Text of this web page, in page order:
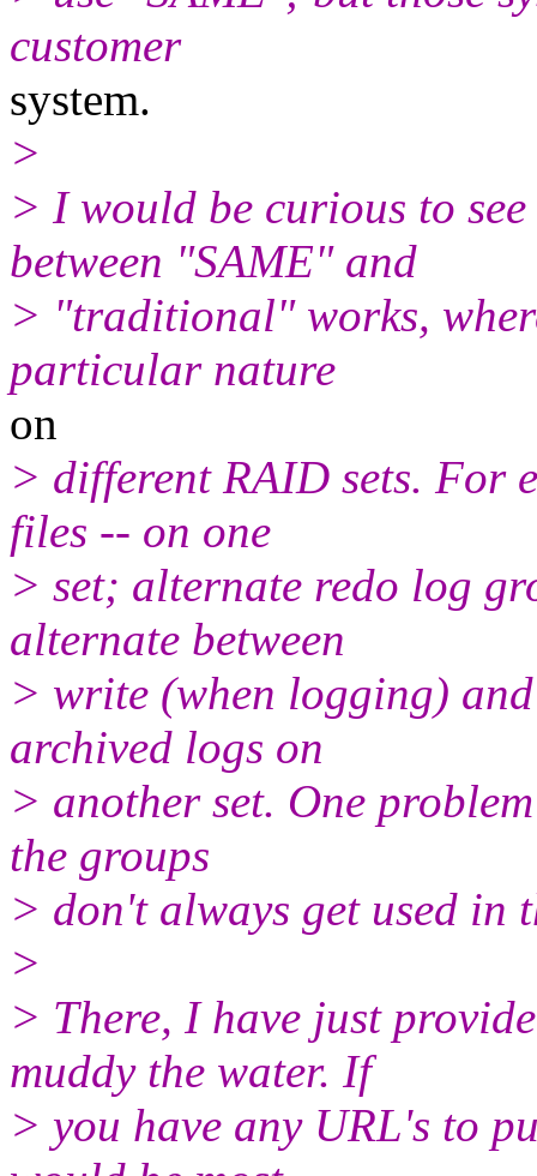
customer
system.
>
> I would be curious to
between "SAME" and
> "traditional" works,
particular nature
on
> different RAID sets. For
files -- on one
> set; alternate redo log
alternate between
> write (when logging)
archived logs on
> another set. One
the groups
> don't always get used in
>
> There, I have just
muddy the water. If
> you have any URL's to